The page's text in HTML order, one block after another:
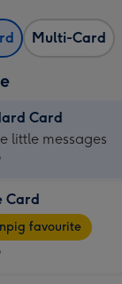
Multi-Card
Card
little messages
Card
favourite